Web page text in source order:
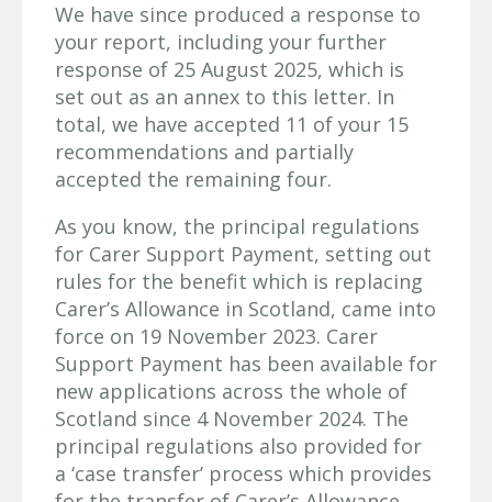
We have since produced a response to
your report, including your further
response of 25 August 2025, which is
set out as an annex to this letter. In
total, we have accepted 11 of your 15
recommendations and partially
accepted the remaining four.
As you know, the principal regulations
for Carer Support Payment, setting out
rules for the benefit which is replacing
Carer’s Allowance in Scotland, came into
force on 19 November 2023. Carer
Support Payment has been available for
new applications across the whole of
Scotland since 4 November 2024. The
principal regulations also provided for
a ‘case transfer’ process which provides